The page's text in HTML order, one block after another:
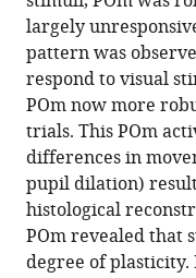
largely
pattern was
respond to visual
POm now more
trials. This POm
differences in
pupil dilation)
histological
POm revealed that
degree of